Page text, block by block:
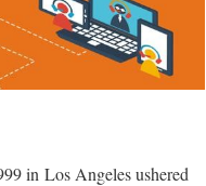
in Los Angeles ushered